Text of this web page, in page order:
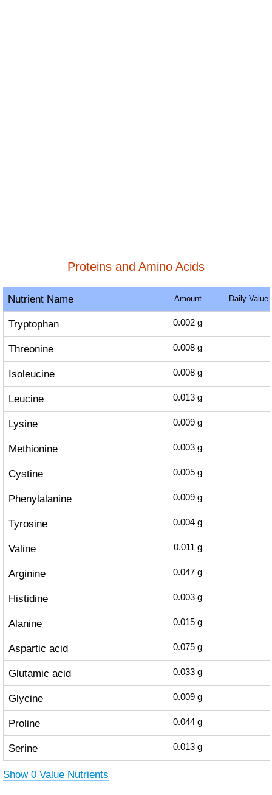
Proteins and Amino Acids
Nutrient Name Amount Daily Value
Tryptophan 0.002 g
Threonine 0.008 g
Isoleucine 0.008 g
Leucine 0.013 g
Lysine 0.009 g
Methionine 0.003 g
Cystine 0.005 g
Phenylalanine 0.009 g
Tyrosine 0.004 g
Valine 0.011 g
Arginine 0.047 g
Histidine 0.003 g
Alanine 0.015 g
Aspartic acid 0.075 g
Glutamic acid 0.033 g
Glycine 0.009 g
Proline 0.044 g
Serine 0.013 g
Show 0 Value Nutrients